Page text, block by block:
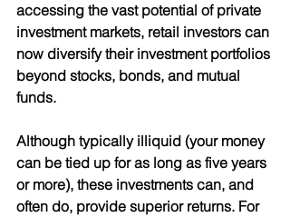
accessing the vast potential of private
investment markets, retail investors can
now diversify their investment portfolios
beyond stocks, bonds, and mutual
funds.
Although typically illiquid (your money
can be tied up for as long as five years
or more), these investments can, and
often do, provide superior returns. For